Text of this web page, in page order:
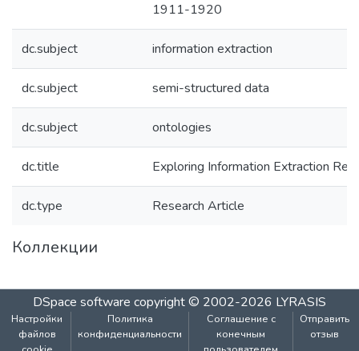
1911-1920
dc.subject information extraction
dc.subject semi-structured data
dc.subject ontologies
dc.title Exploring Information Extraction
dc.type Research Article
Коллекции
DSpace software copyright © 2002-2026 LYRASIS
Настройки
файлов
Политика
конфиденциальности
Соглашение с
конечным
Отправить
отзыв